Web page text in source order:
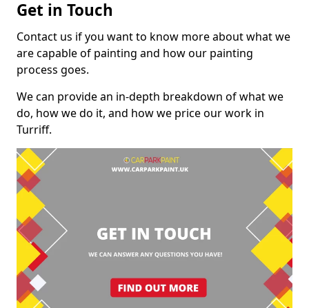
Get in Touch
Contact us if you want to know more about what we
are capable of painting and how our painting
process goes.
We can provide an in-depth breakdown of what we
do, how we do it, and how we price our work in
Turriff.